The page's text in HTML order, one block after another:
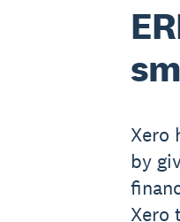
Xero
by
Xero